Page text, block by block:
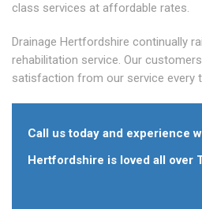
class services at affordable rates.
Drainage Hertfordshire continually
rehabilitation service. Our
satisfaction from our service every
Call us today and experience
Hertfordshire is loved all over